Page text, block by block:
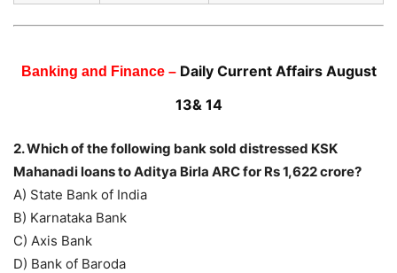
Banking and Finance – Daily Current Affairs August
13& 14
2. Which of the following bank sold distressed KSK
Mahanadi loans to Aditya Birla ARC for Rs 1,622 crore?
A) State Bank of India
B) Karnataka Bank
C) Axis Bank
D) Bank of Baroda